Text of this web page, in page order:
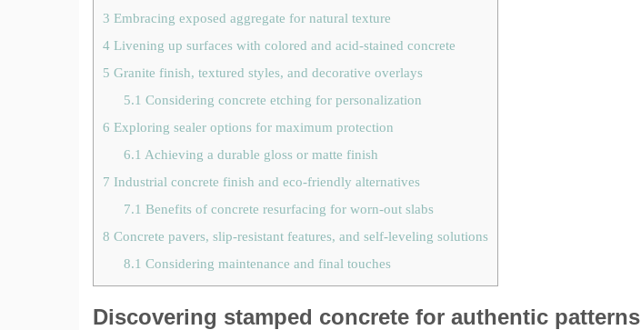
3 Embracing exposed aggregate for natural texture
4 Livening up surfaces with colored and acid-stained concrete
5 Granite finish, textured styles, and decorative overlays
5.1 Considering concrete etching for personalization
6 Exploring sealer options for maximum protection
6.1 Achieving a durable gloss or matte finish
7 Industrial concrete finish and eco-friendly alternatives
7.1 Benefits of concrete resurfacing for worn-out slabs
8 Concrete pavers, slip-resistant features, and self-leveling solutions
8.1 Considering maintenance and final touches
Discovering stamped concrete for authentic patterns